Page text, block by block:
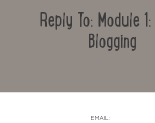
Reply To: Module
Blogging
EMAIL: